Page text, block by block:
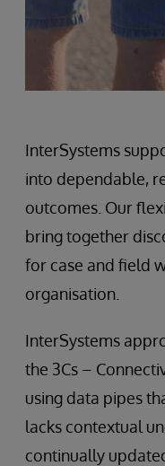
InterSystems
into dependable,
outcomes. Our
bring together
for case and field
organisation.
InterSystems
the 3Cs –
using data pipes
lacks contextual
continually